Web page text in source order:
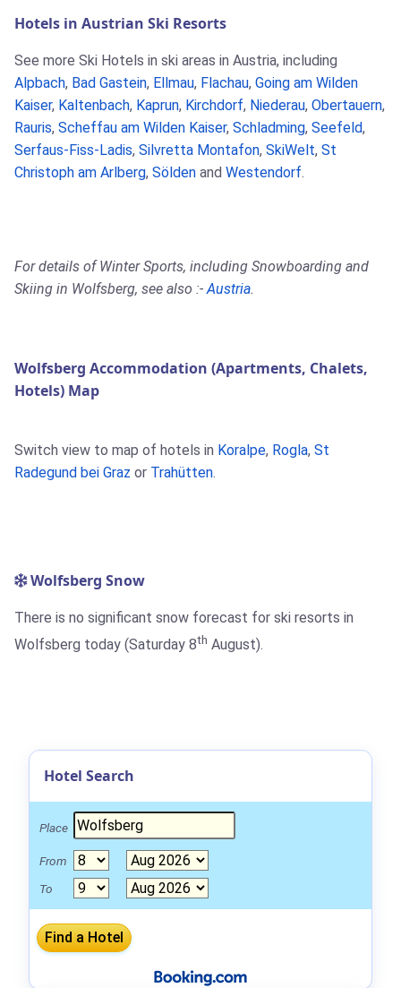
Hotels in Austrian Ski Resorts
See more Ski Hotels in ski areas in Austria, including
Alpbach, Bad Gastein, Ellmau, Flachau, Going am Wilden
Kaiser, Kaltenbach, Kaprun, Kirchdorf, Niederau, Obertauern,
Rauris, Scheffau am Wilden Kaiser, Schladming, Seefeld,
Serfaus-Fiss-Ladis, Silvretta Montafon, SkiWelt, St
Christoph am Arlberg, Sölden and Westendorf.
For details of Winter Sports, including Snowboarding and
Skiing in Wolfsberg, see also :-Austria.
Wolfsberg Accommodation (Apartments, Chalets,
Hotels) Map
Switch view to map of hotels in Koralpe, Rogla, St
Radegund bei Graz or Trahütten.
Wolfsberg Snow
There is no significant snow forecast for ski resorts in
Wolfsberg today (Saturday 8th August).
Hotel Search
Place
From
To